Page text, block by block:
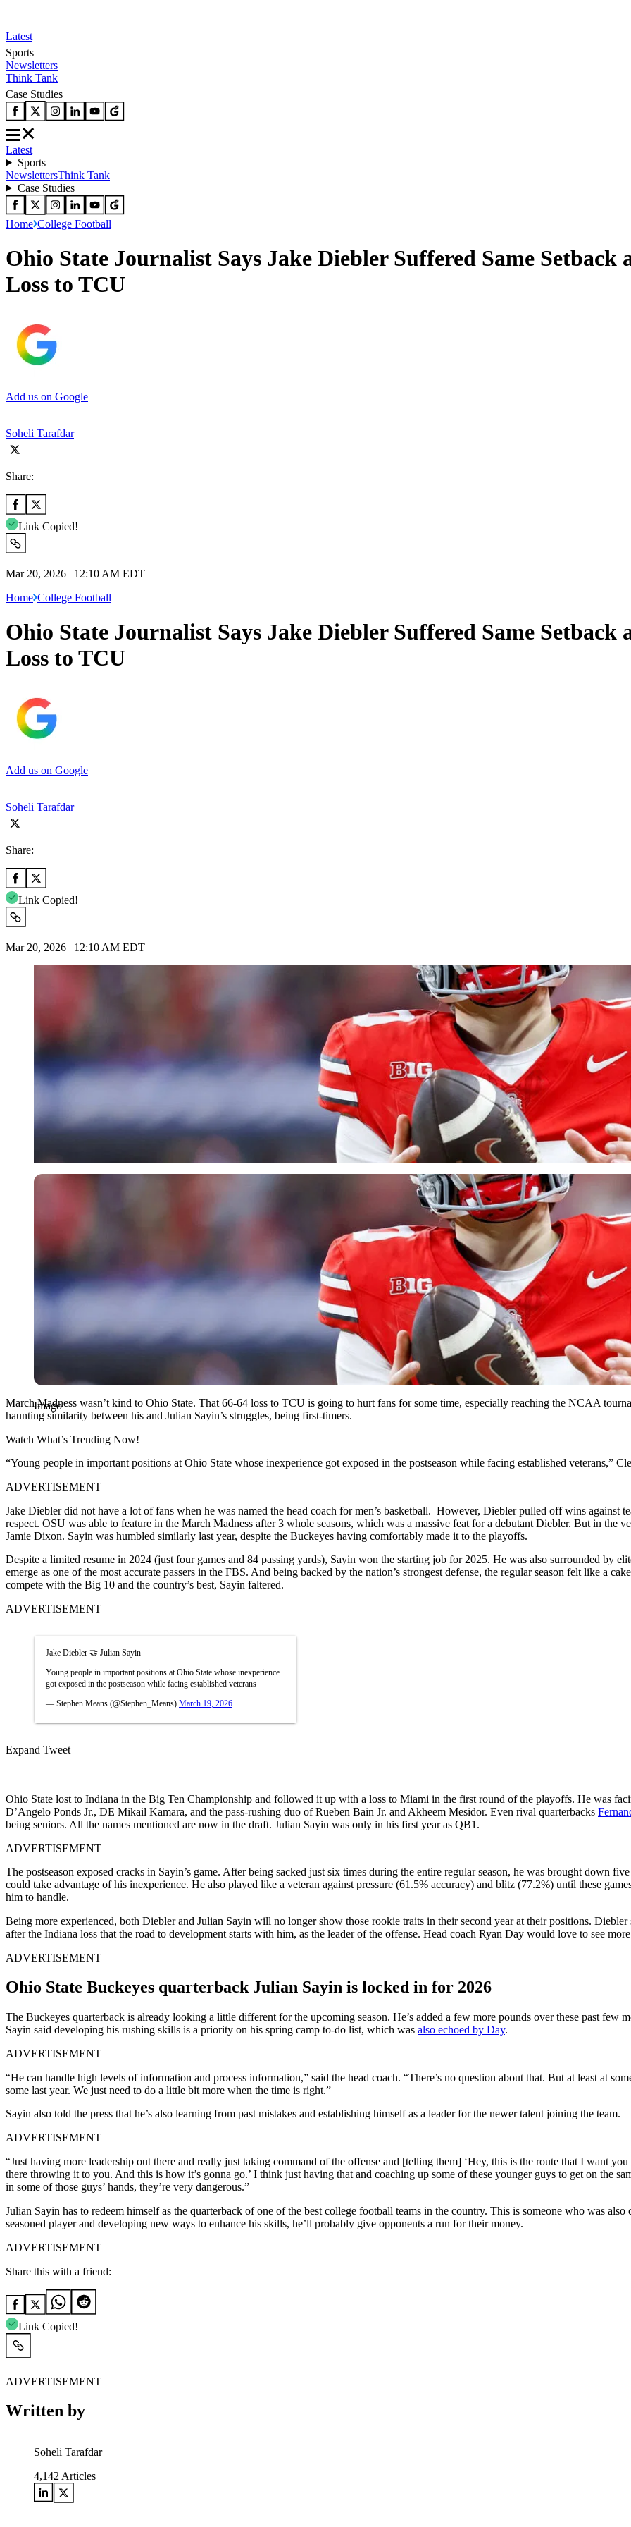
Latest
Sports
Newsletters
Think Tank
Case Studies
Latest
Sports
NewslettersThink Tank
Case Studies
Home College Football
Ohio State Journalist Says Jake Diebler Suffered Same Setback
Loss to TCU
Add us on Google
Soheli Tarafdar
Share:
Link Copied!
Mar 20, 2026 | 12:10 AM EDT
Home College Football
Ohio State Journalist Says Jake Diebler Suffered Same Setback
Loss to TCU
Add us on Google
Soheli Tarafdar
Share:
Link Copied!
Mar 20, 2026 | 12:10 AM EDT
Imago
Imago
March Madness wasn’t kind to Ohio State. That 66-64 loss to TCU is going to hurt fans for some time, especially reaching the NCAA
haunting similarity between his and Julian Sayin’s struggles, being first-timers.
Watch What’s Trending Now!
“Young people in important positions at Ohio State whose inexperience got exposed in the postseason while facing established veterans,”
ADVERTISEMENT
Jake Diebler did not have a lot of fans when he was named the head coach for men’s basketball. However, Diebler pulled off wins against
respect. OSU was able to feature in the March Madness after 3 whole seasons, which was a massive feat for a debutant Diebler. But in the
Jamie Dixon. Sayin was humbled similarly last year, despite the Buckeyes having comfortably made it to the playoffs.
Despite a limited resume in 2024 (just four games and 84 passing yards), Sayin won the starting job for 2025. He was also surrounded by
emerge as one of the most accurate passers in the FBS. And being backed by the nation’s strongest defense, the regular season felt like a
compete with the Big 10 and the country’s best, Sayin faltered.
ADVERTISEMENT
Jake Diebler 🤝 Julian Sayin
Young people in important positions at Ohio State whose inexperience
got exposed in the postseason while facing established veterans
— Stephen Means (@Stephen_Means) March 19, 2026
Expand Tweet
Ohio State lost to Indiana in the Big Ten Championship and followed it up with a loss to Miami in the first round of the playoffs. He was
D’Angelo Ponds Jr., DE Mikail Kamara, and the pass-rushing duo of Rueben Bain Jr. and Akheem Mesidor. Even rival quarterbacks
being seniors. All the names mentioned are now in the draft. Julian Sayin was only in his first year as QB1.
ADVERTISEMENT
The postseason exposed cracks in Sayin’s game. After being sacked just six times during the entire regular season, he was brought down
could take advantage of his inexperience. He also played like a veteran against pressure (61.5% accuracy) and blitz (77.2%) until these
him to handle.
Being more experienced, both Diebler and Julian Sayin will no longer show those rookie traits in their second year at their positions.
after the Indiana loss that the road to development starts with him, as the leader of the offense. Head coach Ryan Day would love to see
ADVERTISEMENT
Ohio State Buckeyes quarterback Julian Sayin is locked in for 2026
The Buckeyes quarterback is already looking a little different for the upcoming season. He’s added a few more pounds over these past few
Sayin said developing his rushing skills is a priority on his spring camp to-do list, which was also echoed by Day.
ADVERTISEMENT
“He can handle high levels of information and process information,” said the head coach. “There’s no question about that. But at least at
some last year. We just need to do a little bit more when the time is right.”
Sayin also told the press that he’s also learning from past mistakes and establishing himself as a leader for the newer talent joining the team.
ADVERTISEMENT
“Just having more leadership out there and really just taking command of the offense and [telling them] ‘Hey, this is the route that I want you
there throwing it to you. And this is how it’s gonna go.’ I think just having that and coaching up some of these younger guys to get on the
in some of those guys’ hands, they’re very dangerous.”
Julian Sayin has to redeem himself as the quarterback of one of the best college football teams in the country. This is someone who was
seasoned player and developing new ways to enhance his skills, he’ll probably give opponents a run for their money.
ADVERTISEMENT
Share this with a friend:
Link Copied!
ADVERTISEMENT
Written by
Soheli Tarafdar
4,142 Articles